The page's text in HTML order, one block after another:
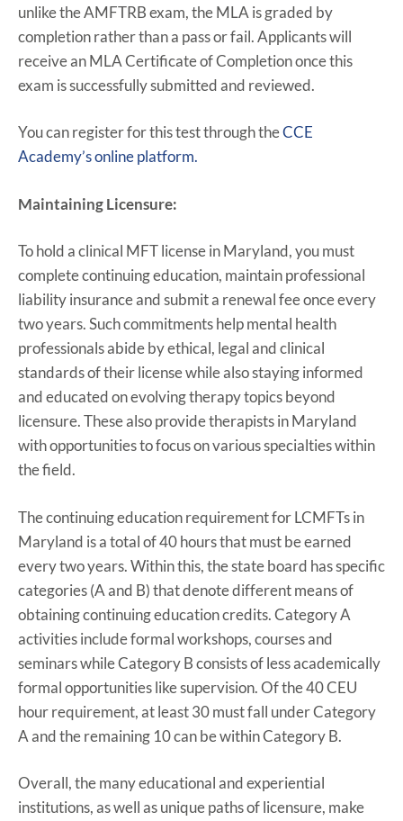
unlike the AMFTRB exam, the MLA is graded by
completion rather than a pass or fail. Applicants will
receive an MLA Certificate of Completion once this
exam is successfully submitted and reviewed.
You can register for this test through theCCE
Academy’s online platform.
Maintaining Licensure:
To hold a clinical MFT license in Maryland, you must
complete continuing education, maintain professional
liability insurance and submit a renewal fee once every
two years. Such commitments help mental health
professionals abide by ethical, legal and clinical
standards of their license while also staying informed
and educated on evolving therapy topics beyond
licensure. These also provide therapists in Maryland
with opportunities to focus on various specialties within
the field.
The continuing education requirement for LCMFTs in
Maryland is a total of 40 hours that must be earned
every two years. Within this, the state board has specific
categories (A and B) that denote different means of
obtaining continuing education credits. Category A
activities include formal workshops, courses and
seminars while Category B consists of less academically
formal opportunities like supervision. Of the 40 CEU
hour requirement, at least 30 must fall under Category
A and the remaining 10 can be within Category B.
Overall, the many educational and experiential
institutions, as well as unique paths of licensure, make